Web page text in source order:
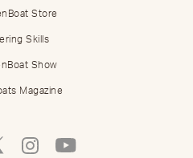
Store
Skills
Show
Magazine
Follow
Follow